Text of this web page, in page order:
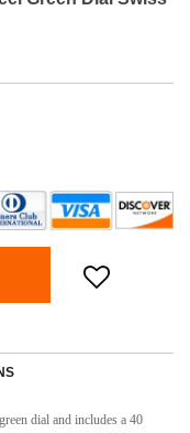
dial and includes a 40